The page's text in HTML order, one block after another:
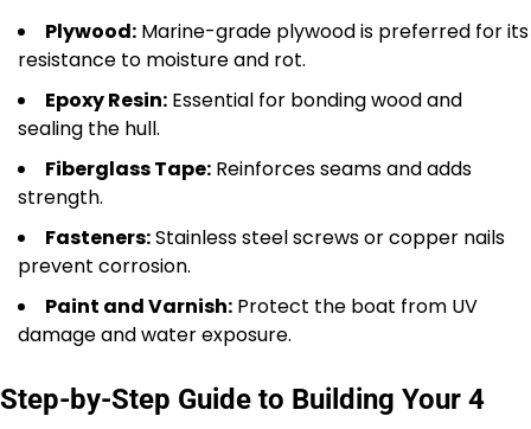
Plywood: Marine-grade plywood is preferred for its
resistance to moisture and rot.
Epoxy Resin: Essential for bonding wood and
sealing the hull.
Fiberglass Tape: Reinforces seams and adds
strength.
Fasteners:Stainless steel screws or copper nails
prevent corrosion.
Paint and Varnish: Protect the boat from UV
damage and water exposure.
Step-by-Step Guide to Building Your 4